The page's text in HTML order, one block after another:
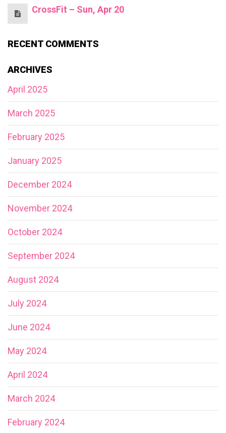
CrossFit – Sun, Apr 20
RECENT COMMENTS
ARCHIVES
April 2025
March 2025
February 2025
January 2025
December 2024
November 2024
October 2024
September 2024
August 2024
July 2024
June 2024
May 2024
April 2024
March 2024
February 2024